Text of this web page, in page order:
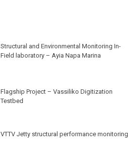
Structural and Environmental Monitoring ​In-
Field laboratory – Ayia Napa Marina
Flagship Project – Vassiliko Digitization
Testbed
VTTV Jetty structural performance monitoring​